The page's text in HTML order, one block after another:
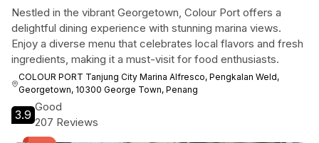
Nestled in the vibrant Georgetown, Colour Port offers a
delightful dining experience with stunning marina views.
Enjoy a diverse menu that celebrates local flavors and fresh
ingredients, making it a must-visit for food enthusiasts.
COLOUR PORT Tanjung City Marina Alfresco, Pengkalan Weld,
Georgetown, 10300 George Town, Penang
3.9
Good
207 Reviews